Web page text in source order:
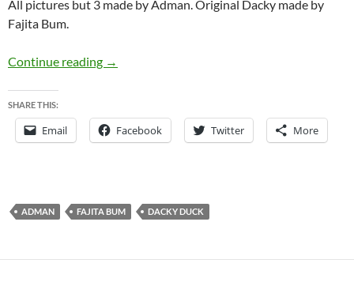
All pictures but 3 made by Adman. Original Dacky made by
Fajita Bum.
Continue reading Dacky Flipbook
→
SHARE THIS:
Email Facebook Twitter More
ADMAN FAJITA BUM DACKY DUCK